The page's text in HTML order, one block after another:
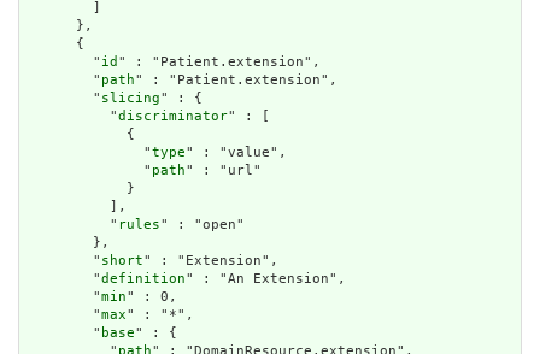
      },
      {
        "
id " : "Patient.extension",
        "
path" : "Patient.extension",
        "
slicing" : {
          "
discriminator" : [
            {
              "
type" : "value",
              "
path" : "url"
            }
          ],
          "
rules" : "open"
        },
        "
short" : "Extension",
        "
definition" : "An Extension",
        "
min" : 0,
        "
max" : "*",
        "
base" : {